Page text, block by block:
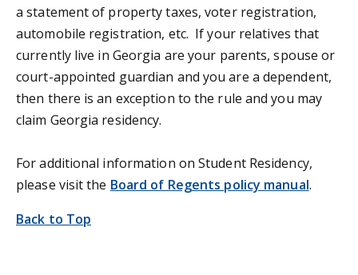
a statement of property taxes, voter registration,
automobile registration, etc. If your relatives that
currently live in Georgia are your parents, spouse or
court-appointed guardian and you are a dependent,
then there is an exception to the rule and you may
claim Georgia residency.
For additional information on Student Residency,
please visit the Board of Regents policy manual.
Back to Top